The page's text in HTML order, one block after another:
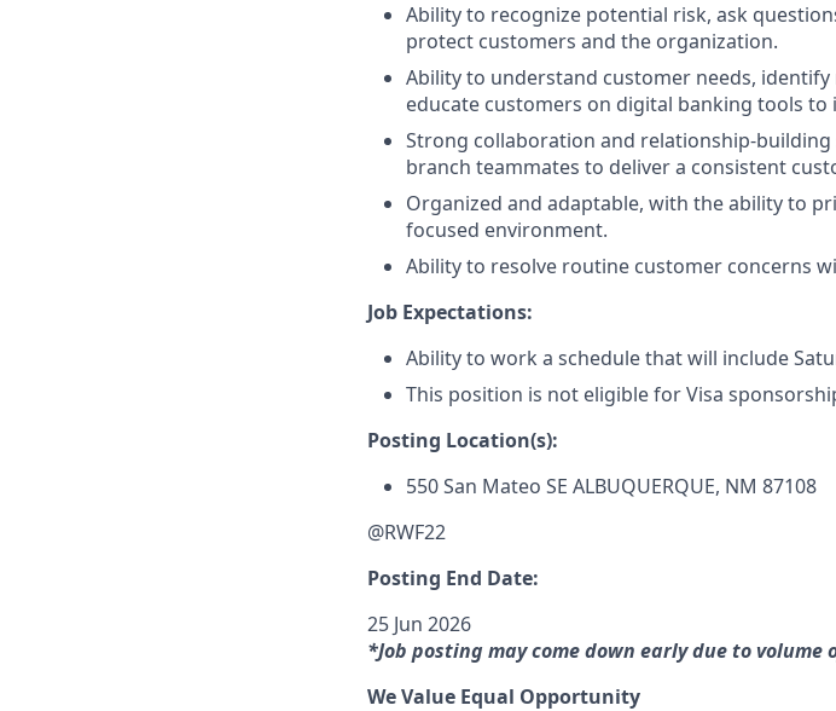
Ability to recognize potential risk, ask
protect customers and the organization.
Ability to understand customer needs,
educate customers on digital banking tools to
Strong collaboration and relationship-
branch teammates to deliver a consistent
Organized and adaptable, with the ability to
focused environment.
Ability to resolve routine customer concerns
Job Expectations:
Ability to work a schedule that will include
This position is not eligible for Visa
Posting Location(s):
550 San Mateo SE ALBUQUERQUE, NM 87108
@RWF22
Posting End Date:
25 Jun 2026
*Job posting may come down early due to volume
We Value Equal Opportunity